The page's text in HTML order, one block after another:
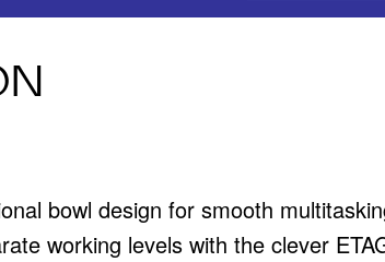
bowl design for smooth
working levels with the clever